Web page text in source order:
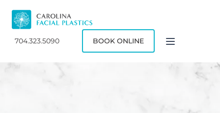
704.323.5090 BOOK ONLINE